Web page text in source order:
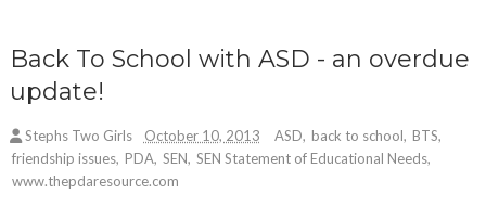
Back To School with ASD - an overdue
update!
Stephs Two Girls October 10, 2013 ASD, back to school, BTS,
friendship issues, PDA, SEN, SEN Statement of Educational Needs,
www.thepdaresource.com